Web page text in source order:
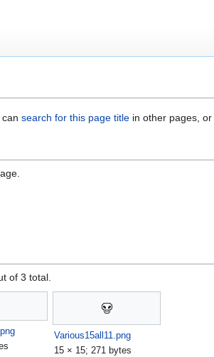
search for this page title in other pages, or
of 3 total.
Various15all11.png
15 × 15; 271 bytes